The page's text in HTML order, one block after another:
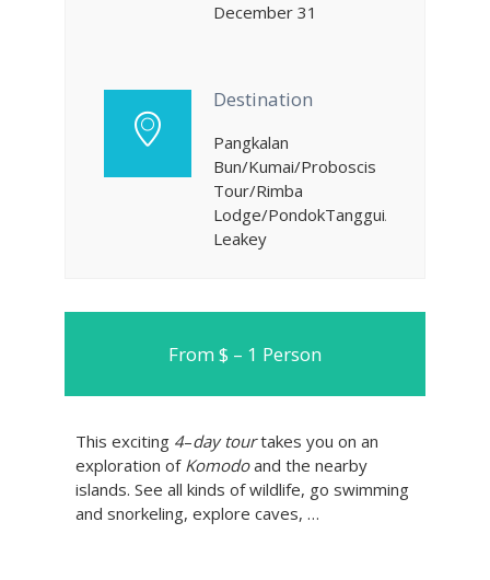
December 31
Destination
Pangkalan
Bun/Kumai/Proboscis
Tour/Rimba
Lodge/PondokTanggui/Camp
Leakey
From $ – 1 Person
This exciting 4–day tourtakes you on an
exploration of Komodoand the nearby
islands. See all kinds of wildlife, go swimming
and snorkeling, explore caves, …